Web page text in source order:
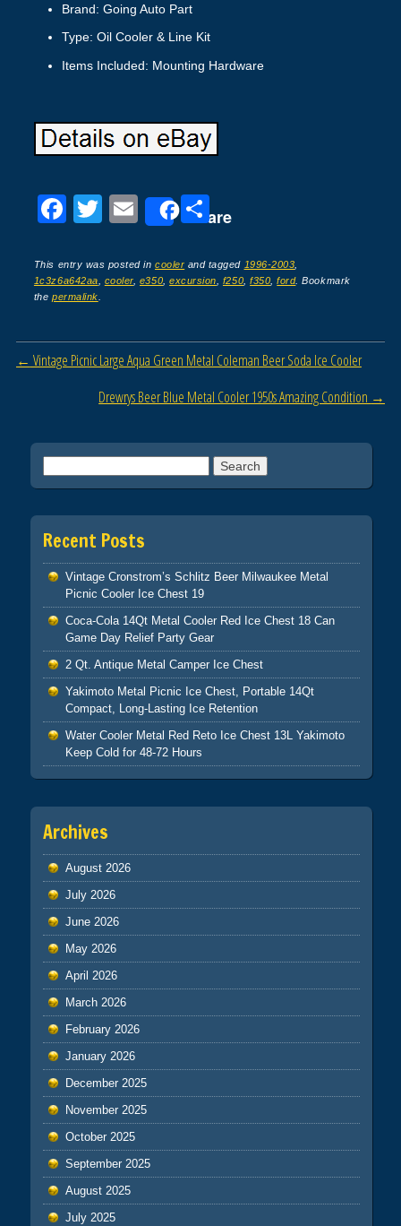
Brand: Going Auto Part
Type: Oil Cooler & Line Kit
Items Included: Mounting Hardware
F
c
e
o
T
tt
er
E
ail
Share
S
ar
e
This entry was posted incooler and tagged 1996-2003
1c3z6a642aa
cooler, e350 ,excursion f250 ,f350 ,ford. Bookmark
thepermalink
Post navigation
← Vintage Picnic Large Aqua Green Metal Coleman Beer Soda Ice Cooler
Drewrys Beer Blue Metal Cooler 1950s Amazing Condition →
Recent Posts
Vintage Cronstrom’s Schlitz Beer Milwaukee Metal
Picnic Cooler Ice Chest 19
Coca-Cola 14Qt Metal Cooler Red Ice Chest 18 Can
Game Day Relief Party Gear
2 Qt. Antique Metal Camper Ice Chest
Yakimoto Metal Picnic Ice Chest, Portable 14Qt
Compact, Long-Lasting Ice Retention
Water Cooler Metal Red Reto Ice Chest 13L Yakimoto
Keep Cold for 48-72 Hours
Archives
August 2026
July 2026
June 2026
May 2026
April 2026
March 2026
February 2026
January 2026
December 2025
November 2025
October 2025
September 2025
August 2025
July 2025